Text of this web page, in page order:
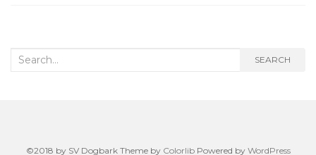
Search
SEARCH
©2018 by SV Dogbark Theme by ColorlibPowered by WordPress